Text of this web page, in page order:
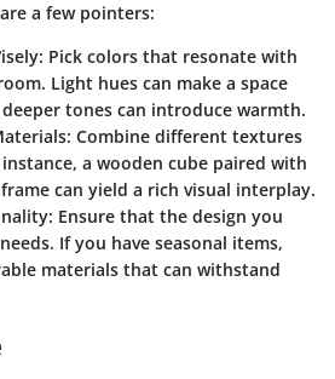
a few pointers:
: Pick colors that resonate with
Light hues can make a space
tones can introduce warmth.
: Combine different textures
a wooden cube paired with
can yield a rich visual interplay.
: Ensure that the design you
If you have seasonal items,
materials that can withstand